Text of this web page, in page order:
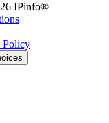
IPinfo®
Policy